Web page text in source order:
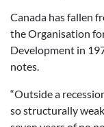
Canada has fallen
the Organisation
Development in
notes.
“Outside a
so structurally